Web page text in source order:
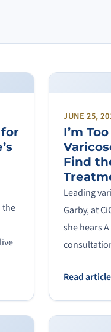
for
the
JUNE 25,
I’m
Find
Leading
Garby, at
she hears
Read